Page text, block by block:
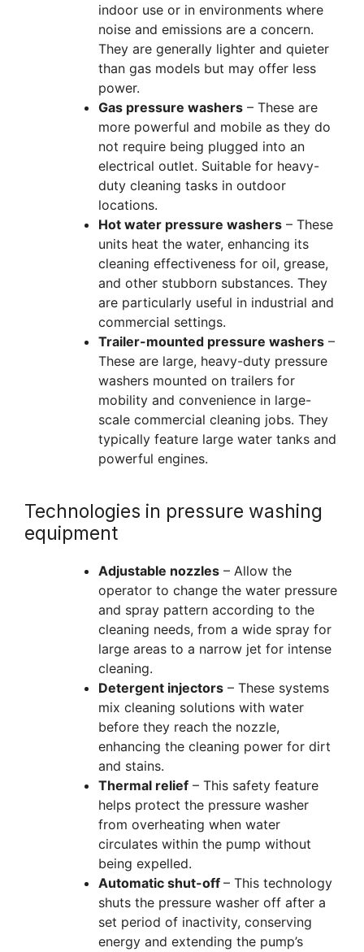
indoor use or in environments where
noise and emissions are a concern.
They are generally lighter and quieter
than gas models but may offer less
power.
Gas pressure washers – These are
more powerful and mobile as they do
not require being plugged into an
electrical outlet. Suitable for heavy-
duty cleaning tasks in outdoor
locations.
Hot water pressure washers – These
units heat the water, enhancing its
cleaning effectiveness for oil, grease,
and other stubborn substances. They
are particularly useful in industrial and
commercial settings.
Trailer-mounted pressure washers –
These are large, heavy-duty pressure
washers mounted on trailers for
mobility and convenience in large-
scale commercial cleaning jobs. They
typically feature large water tanks and
powerful engines.
Technologies in pressure washing
equipment
Adjustable nozzles – Allow the
operator to change the water pressure
and spray pattern according to the
cleaning needs, from a wide spray for
large areas to a narrow jet for intense
cleaning.
Detergent injectors – These systems
mix cleaning solutions with water
before they reach the nozzle,
enhancing the cleaning power for dirt
and stains.
Thermal relief – This safety feature
helps protect the pressure washer
from overheating when water
circulates within the pump without
being expelled.
Automatic shut-off – This technology
shuts the pressure washer off after a
set period of inactivity, conserving
energy and extending the pump’s